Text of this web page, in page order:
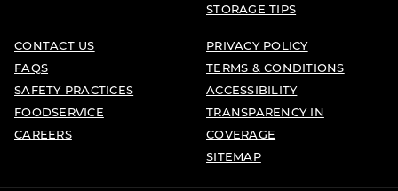
STORAGE TIPS
CONTACT US
FAQS
SAFETY PRACTICES
FOODSERVICE
CAREERS
PRIVACY POLICY
TERMS & CONDITIONS
ACCESSIBILITY
TRANSPARENCY IN
COVERAGE
SITEMAP